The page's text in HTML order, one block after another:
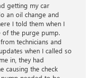
getting my car
an oil change and
I told them when I
of the purge pump.
technicians and
when I called so
in, they had
causing the check